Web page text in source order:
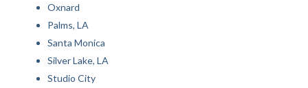
Oxnard
Palms, LA
Santa Monica
Silver Lake, LA
Studio City